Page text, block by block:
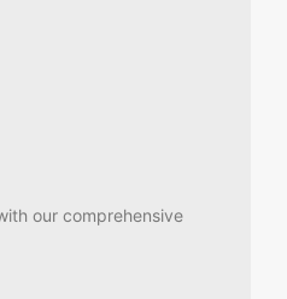
our comprehensive